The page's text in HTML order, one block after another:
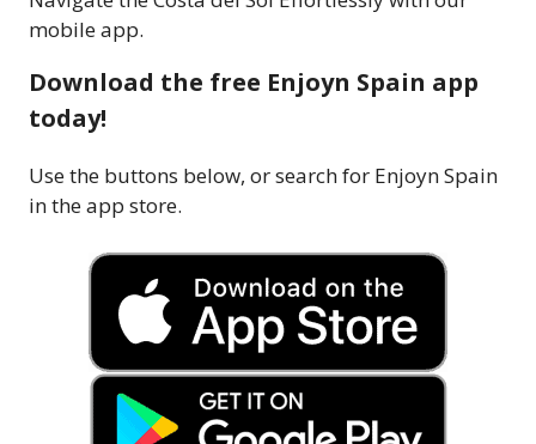
mobile app.
Download the free Enjoyn Spain app
today!
Use the buttons below, or search for Enjoyn Spain
in the app store.